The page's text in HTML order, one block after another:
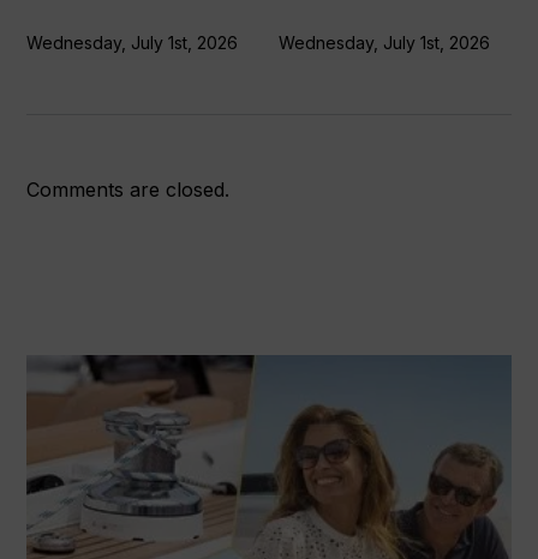
Wednesday, July 1st, 2026 Wednesday, July 1st, 2026
Comments are closed.